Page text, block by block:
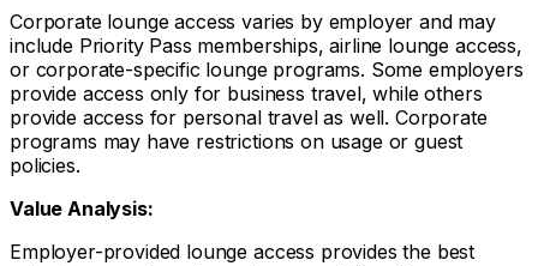
Corporate lounge access varies by employer and may
include Priority Pass memberships, airline lounge access,
or corporate-specific lounge programs. Some employers
provide access only for business travel, while others
provide access for personal travel as well. Corporate
programs may have restrictions on usage or guest
policies.
Value Analysis:
Employer-provided lounge access provides the best